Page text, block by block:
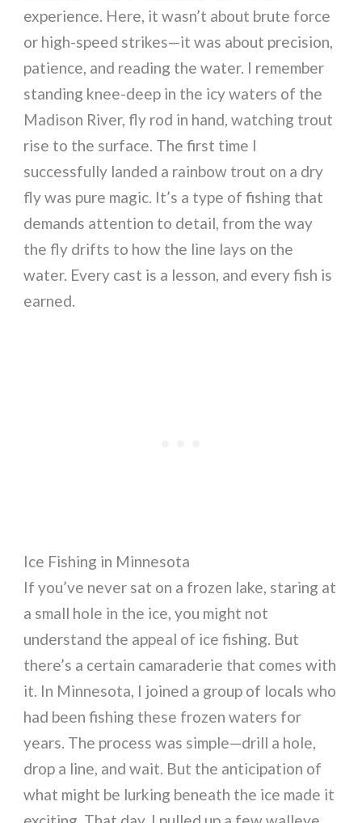
experience. Here, it wasn’t about brute force
or high-speed strikes—it was about precision,
patience, and reading the water. I remember
standing knee-deep in the icy waters of the
Madison River, fly rod in hand, watching trout
rise to the surface. The first time I
successfully landed a rainbow trout on a dry
fly was pure magic. It’s a type of fishing that
demands attention to detail, from the way
the fly drifts to how the line lays on the
water. Every cast is a lesson, and every fish is
earned.
Ice Fishing in Minnesota
If you’ve never sat on a frozen lake, staring at
a small hole in the ice, you might not
understand the appeal of ice fishing. But
there’s a certain camaraderie that comes with
it. In Minnesota, I joined a group of locals who
had been fishing these frozen waters for
years. The process was simple—drill a hole,
drop a line, and wait. But the anticipation of
what might be lurking beneath the ice made it